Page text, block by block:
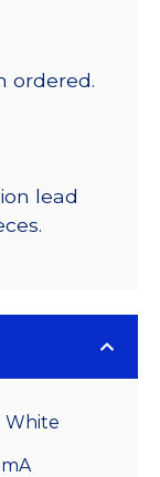
ordered.
lead
White